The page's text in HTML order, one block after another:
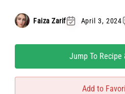
Faiza Zarif April 3, 2024
Jump To Recipe
Add to